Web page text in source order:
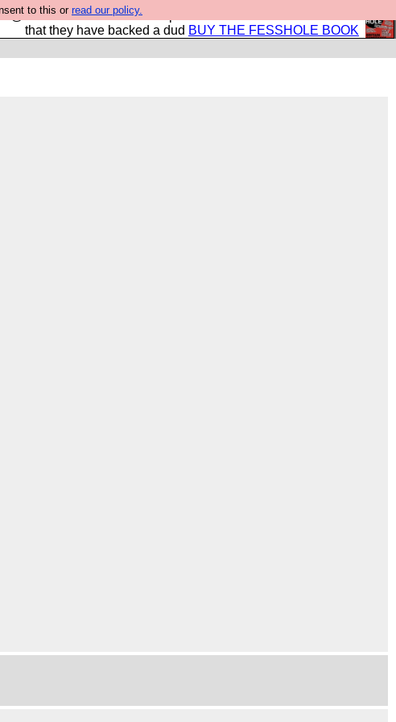
to this orread our policy.
@fesshole book so that our publishers do not shit themselves
that they have backed a dud BUY THE FESSHOLE BOOK